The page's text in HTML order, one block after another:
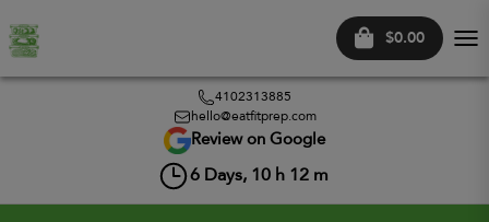
$0.00
4102313885
hello@eatfitprep.com
Review on Google
6 Days, 10 h 12 m